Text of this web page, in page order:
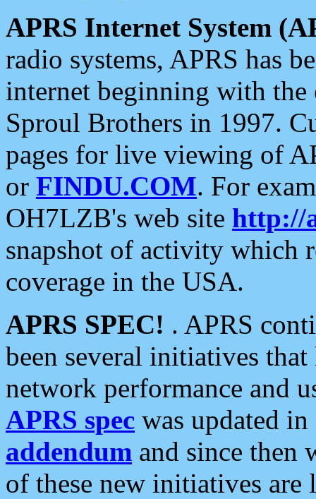
APRS Internet System
radio systems, APRS has
internet beginning with the
Sproul Brothers in 1997.
pages for live viewing of
or FINDU.COM. For
OH7LZB's web site http://
snapshot of activity which
coverage in the USA.
APRS SPEC! . APRS
been several initiatives
network performance and
APRS spec was updated
addendum and since then
of these new initiatives are